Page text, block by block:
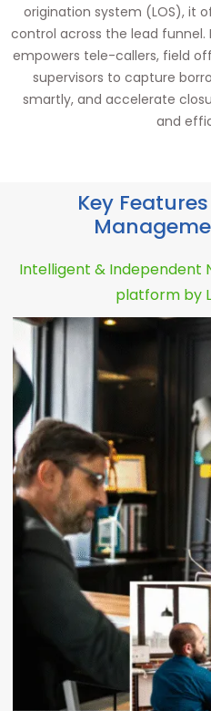
origination system (LOS), it
control across the lead funnel.
empowers tele-callers, field
supervisors to capture
smartly, and accelerate
and
Key
Intelligent & Independent
platform by